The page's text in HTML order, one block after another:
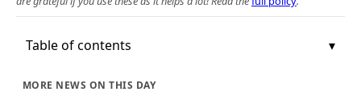
Table of contents
MORE NEWS ON THIS DAY